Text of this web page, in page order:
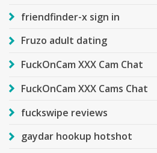
friendfinder-x sign in
Fruzo adult dating
FuckOnCam XXX Cam Chat
FuckOnCam XXX Cams Chat
fuckswipe reviews
gaydar hookup hotshot